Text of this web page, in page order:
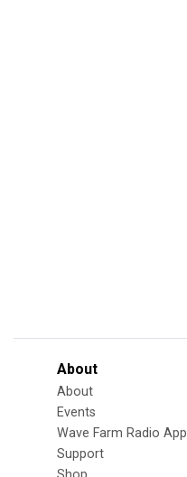
About
About
Events
Wave Farm Radio App
Support